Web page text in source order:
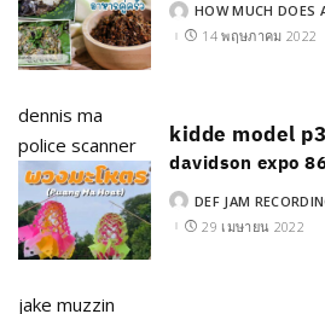
POSTED
BY
HOW MUCH DOES
14 พฤษภาคม 2022
dennis ma
police scanner
kidde model
davidson expo
POSTED
BY
DEF JAM
29 เมษายน 2022
jake muzzin